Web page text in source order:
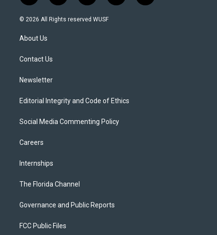
w
i
t
e
n
s
o
u
l
a
© 2026 All Rights reserved WUSF
About Us
Contact Us
Newsletter
Editorial Integrity and Code of Ethics
Social Media Commenting Policy
Careers
Internships
The Florida Channel
Governance and Public Reports
FCC Public Files